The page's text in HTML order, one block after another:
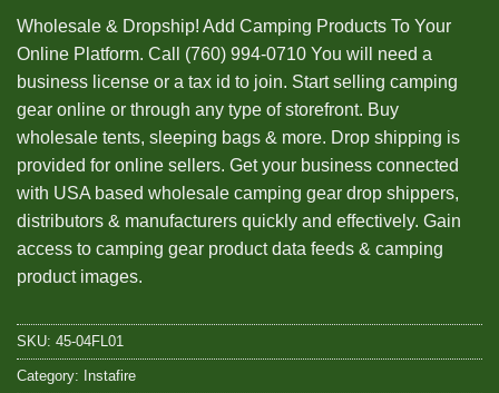
Wholesale & Dropship! Add Camping Products To Your
Online Platform. Call (760) 994-0710 You will need a
business license or a tax id to join. Start selling camping
gear online or through any type of storefront. Buy
wholesale tents, sleeping bags & more. Drop shipping is
provided for online sellers. Get your business connected
with USA based wholesale camping gear drop shippers,
distributors & manufacturers quickly and effectively. Gain
access to camping gear product data feeds & camping
product images.
SKU: 45-04FL01
Category: Instafire